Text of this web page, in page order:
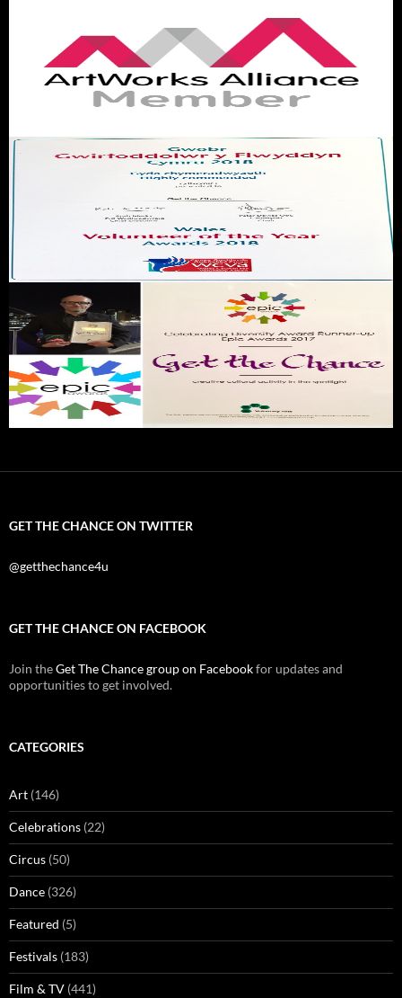
GET THE CHANCE ON TWITTER
@getthechance4u
GET THE CHANCE ON FACEBOOK
Join theGet The Chance group on Facebookfor updates and
opportunities to get involved.
CATEGORIES
Art (146)
Celebrations (22)
Circus (50)
Dance (326)
Featured (5)
Festivals (183)
Film & TV (441)